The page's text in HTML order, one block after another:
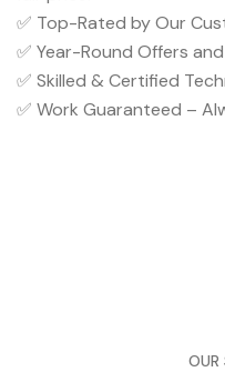
✅ Top-Rated by Our
✅ Year-Round Offers
✅ Skilled & Certified
✅ Work Guaranteed –
OUR